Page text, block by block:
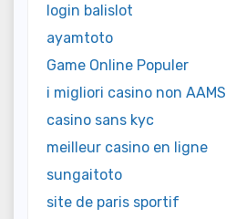
login balislot
ayamtoto
Game Online Populer
i migliori casino non AAMS
casino sans kyc
meilleur casino en ligne
sungaitoto
site de paris sportif